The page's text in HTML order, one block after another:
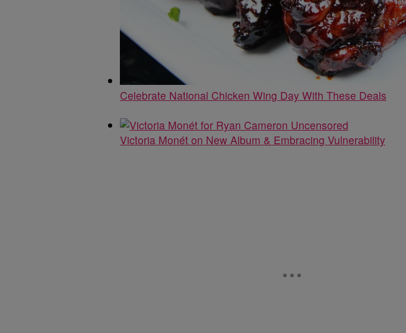
Celebrate National Chicken Wing Day With These Deals
Victoria Monét on New Album & Embracing Vulnerability